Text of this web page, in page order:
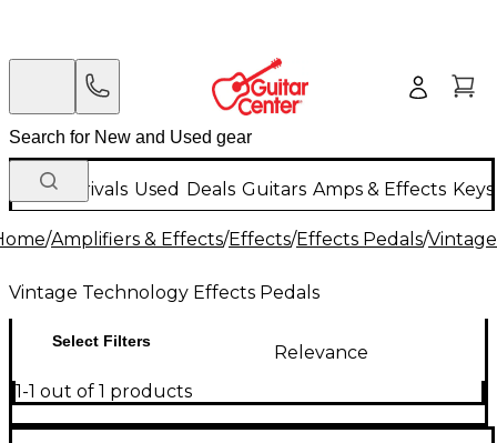
New Arrivals Used Deals Guitars Amps & Effects
/Amplifiers & Effects/Effects/Effects Pedals/
Vintage Technology Effects Pedals
Select Filters
Relevance
1-1 out of 1 products